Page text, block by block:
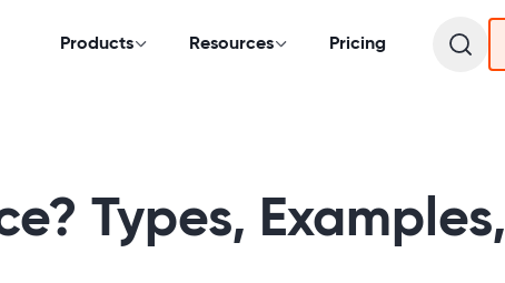
Products Resources Pricing
Types, Examples,